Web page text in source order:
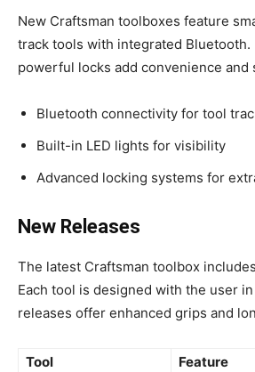
New Craftsman toolboxes feature
track tools with integrated Bluetooth.
powerful locks add convenience and
Bluetooth connectivity for tool
Built-in LED lights for visibility
Advanced locking systems for
New Releases
The latest Craftsman toolbox
Each tool is designed with the user
releases offer enhanced grips and
Tool
Feature